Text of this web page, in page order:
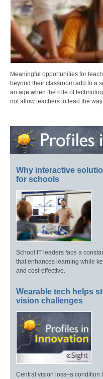
Meaningful opportunities for
beyond their classroom add to a
an age when the role of
not allow teachers to lead the
Why interactive
for schools
School IT leaders face a
that enhances learning while
and cost-effective.
Wearable tech helps
vision challenges
Central vision loss–a condition